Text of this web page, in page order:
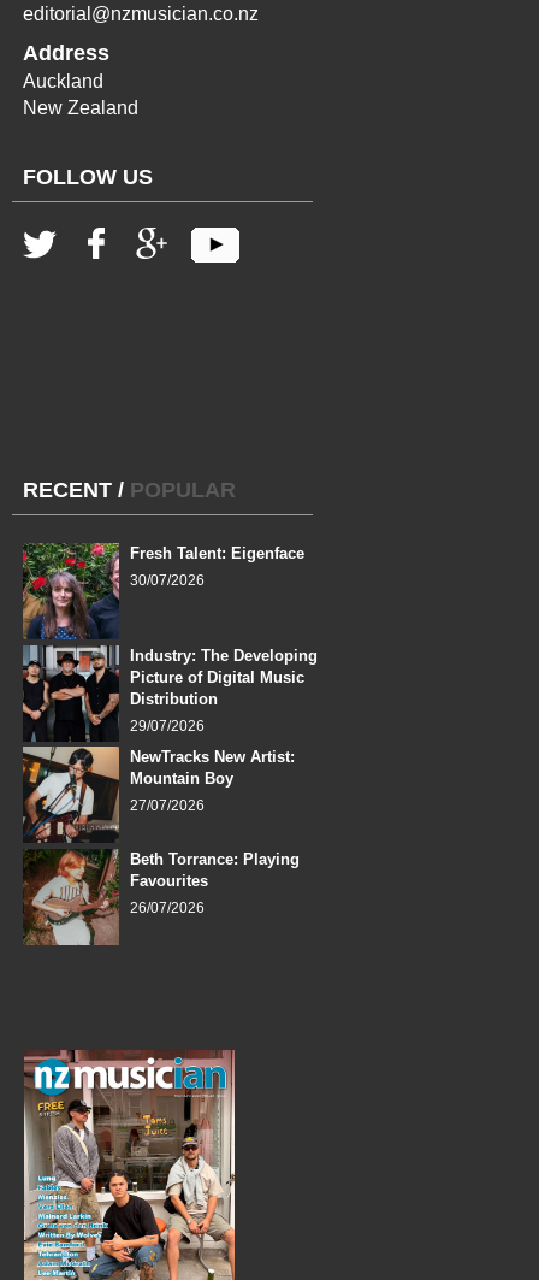
editorial@nzmusician.co.nz
Address
Auckland
New Zealand
FOLLOW US
RECENT / POPULAR
Fresh Talent: Eigenface
30/07/2026
Industry: The Developing
Picture of Digital Music
Distribution
29/07/2026
NewTracks New Artist:
Mountain Boy
27/07/2026
Beth Torrance: Playing
Favourites
26/07/2026